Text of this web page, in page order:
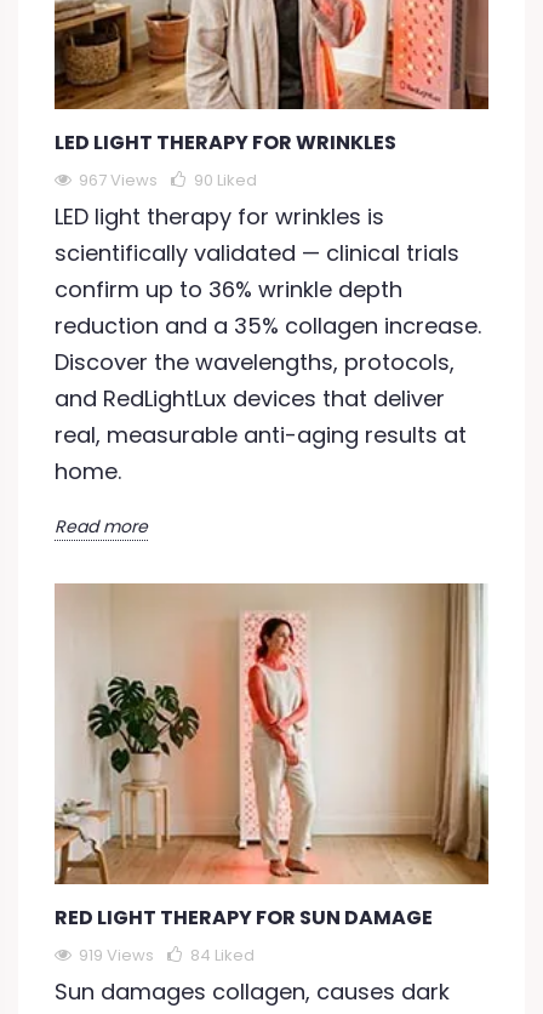
LED LIGHT THERAPY FOR WRINKLES
967 Views 90 Liked
LED light therapy for wrinkles is
scientifically validated — clinical trials
confirm up to 36% wrinkle depth
reduction and a 35% collagen increase.
Discover the wavelengths, protocols,
and RedLightLux devices that deliver
real, measurable anti-aging results at
home.
Read more
RED LIGHT THERAPY FOR SUN DAMAGE
919 Views 84 Liked
Sun damages collagen, causes dark